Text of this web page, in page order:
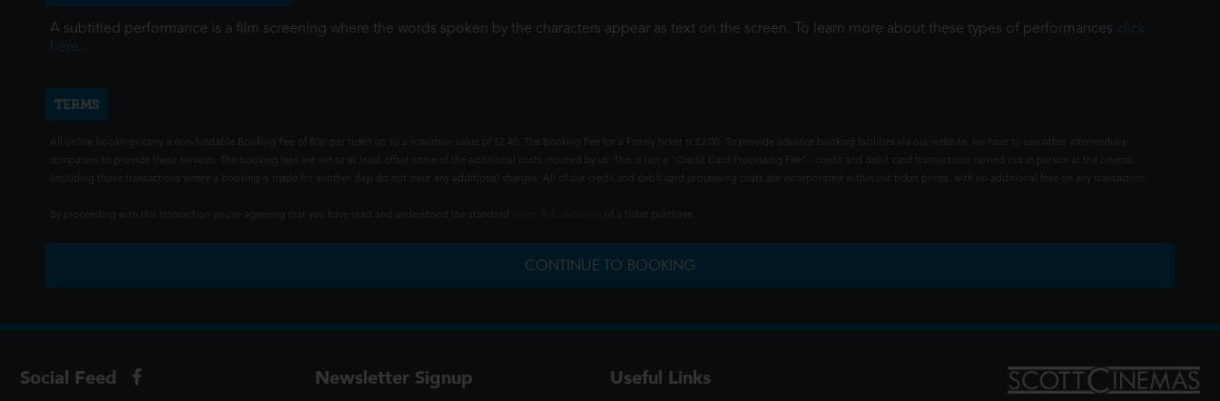
A subtitled performance is a film screening where the words spoken by the characters appear as text on the screen. To learn more about these types of performances click
here.
TERMS
All online bookings carry a non-fundable Booking Fee of 80p per ticket up to a maximum value of £2.40. The Booking Fee for a Family ticket is £2.00. To provide advance booking facilities via our website, we have to use other intermediate
companies to provide these services. The booking fees are set to at least offset some of the additional costs incurred by us. This is not a "Credit Card Processing Fee" - credit and debit card transactions carried out in person at the cinema
(including those transactions where a booking is made for another day) do not incur any additional charges. All of our credit and debit card processing costs are incorporated within our ticket prices, with no additional fees on any transaction.
By proceeding with this transaction you're agreeing that you have read and understood the standard of a ticket purchase.
CONTINUE TO BOOKING
Social Feed Newsletter Signup Useful Links